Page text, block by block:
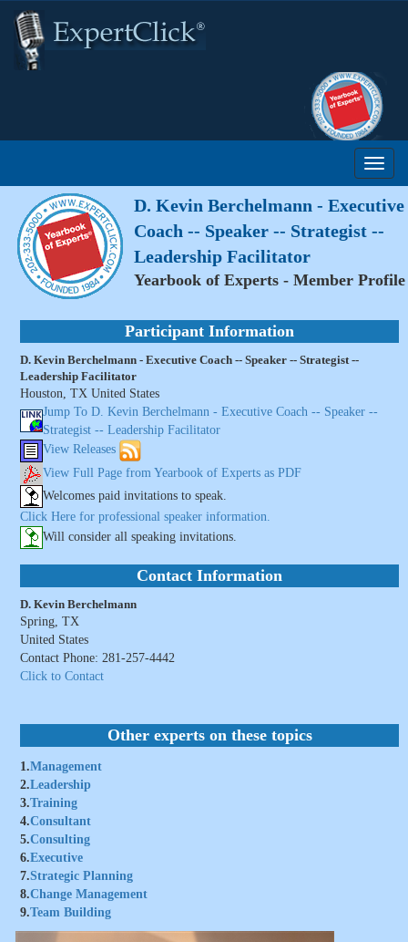
D. Kevin Berchelmann - Executive
Coach -- Speaker -- Strategist --
Leadership Facilitator
Yearbook of Experts - Member Profile
Participant Information
D. Kevin Berchelmann - Executive Coach -- Speaker -- Strategist --
Leadership Facilitator
Houston, TX United States
Jump To D. Kevin Berchelmann - Executive Coach -- Speaker --
Strategist -- Leadership Facilitator
View Releases
View Full Page from Yearbook of Experts as PDF
Welcomes paid invitations to speak.
Click Here for professional speaker information.
Will consider all speaking invitations.
Contact Information
D. Kevin Berchelmann
Spring, TX
United States
Contact Phone: 281-257-4442
Click to Contact
Other experts on these topics
1.Management
2.Leadership
3.Training
4.Consultant
5.Consulting
6.Executive
7.Strategic Planning
8.Change Management
9.Team Building